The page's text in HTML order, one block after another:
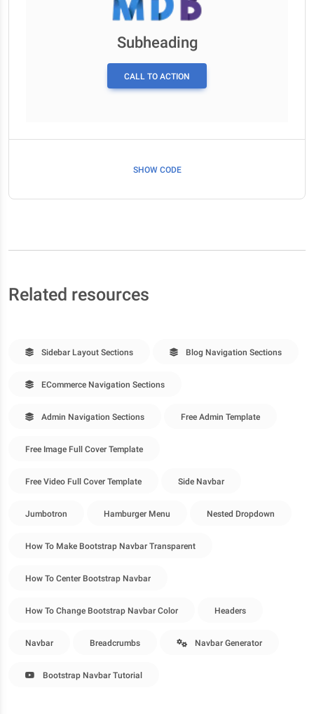
Subheading
CALL TO ACTION
SHOW CODE
Related resources
Sidebar Layout Sections Blog Navigation Sections
ECommerce Navigation Sections
Admin Navigation Sections Free Admin Template
Free Image Full Cover Template
Free Video Full Cover Template Side Navbar
Jumbotron Hamburger Menu Nested Dropdown
How To Make Bootstrap Navbar Transparent
How To Center Bootstrap Navbar
How To Change Bootstrap Navbar Color Headers
Navbar Breadcrumbs Navbar Generator
Bootstrap Navbar Tutorial